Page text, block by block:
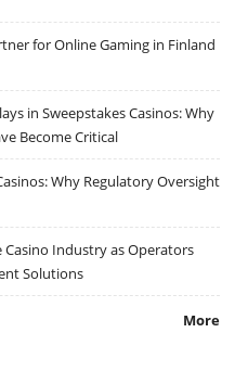
for Online Gaming in Finland
in Sweepstakes Casinos: Why
Become Critical
Why Regulatory Oversight
Industry as Operators
Solutions
More